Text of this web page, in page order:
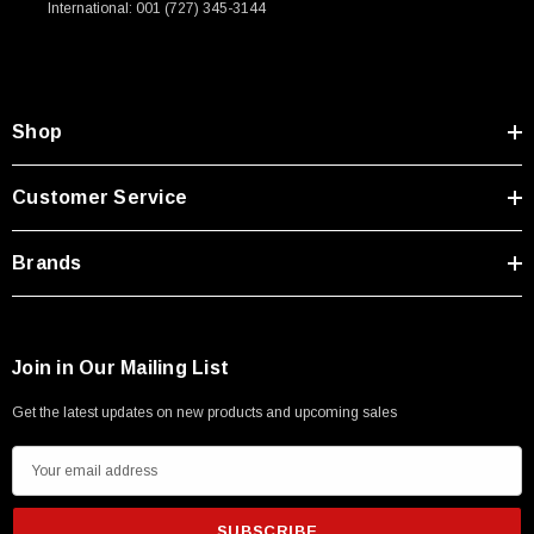
Type A Male 1M
International: 001 (727) 345-3144
Shop
Customer Service
Brands
Join in Our Mailing List
Get the latest updates on new products and upcoming sales
m